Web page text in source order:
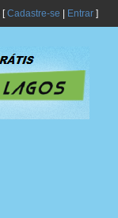
[Cadastre-se Entrar]